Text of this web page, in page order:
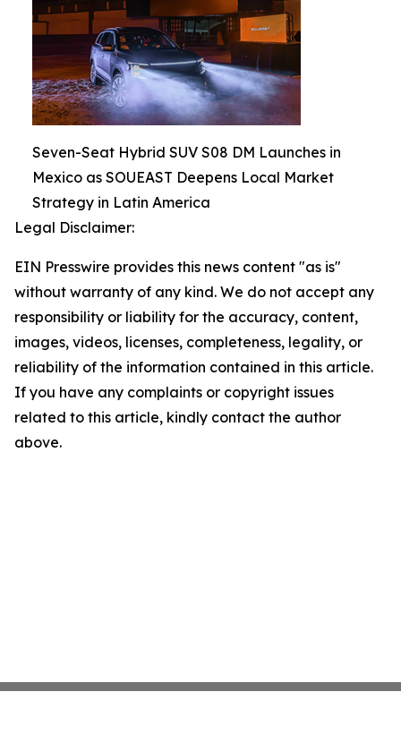
Seven-Seat Hybrid SUV S08 DM Launches in
Mexico as SOUEAST Deepens Local Market
Strategy in Latin America
Legal Disclaimer:
EIN Presswire provides this news content "as is"
without warranty of any kind. We do not accept any
responsibility or liability for the accuracy, content,
images, videos, licenses, completeness, legality, or
reliability of the information contained in this article.
If you have any complaints or copyright issues
related to this article, kindly contact the author
above.